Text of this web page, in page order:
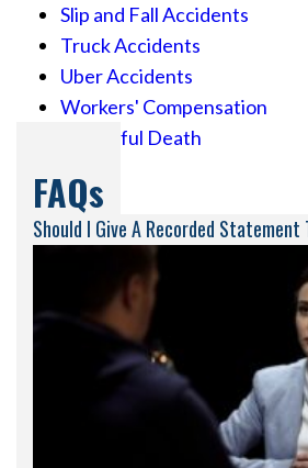
Slip and Fall Accidents
Truck Accidents
Uber Accidents
Workers' Compensation
Wrongful Death
FAQs
Should I Give A Recorded Statement